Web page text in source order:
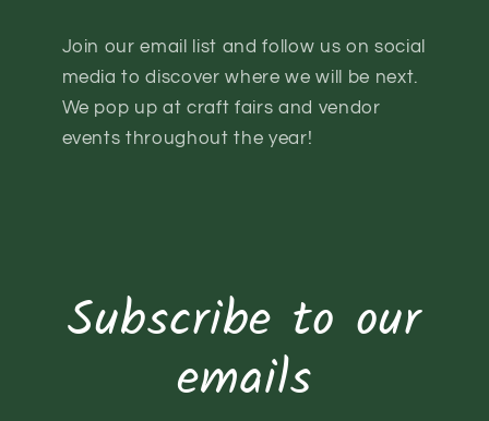
Join our email list and follow us on social
media to discover where we will be next.
We pop up at craft fairs and vendor
events throughout the year!
Subscribe to our
emails